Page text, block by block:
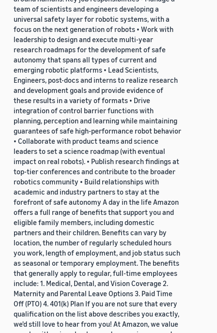
team of scientists and engineers developing a
universal safety layer for robotic systems, with a
focus on the next generation of robots • Work with
leadership to design and execute multi-year
research roadmaps for the development of safe
autonomy that spans all types of current and
emerging robotic platforms • Lead Scientists,
Engineers, post-docs and interns to realize research
and development goals and provide evidence of
these results in a variety of formats • Drive
integration of control barrier functions with
planning, perception and learning while maintaining
guarantees of safe high-performance robot behavior
• Collaborate with product teams and science
leaders to set a science roadmap (with eventual
impact on real robots). • Publish research findings at
top-tier conferences and contribute to the broader
robotics community • Build relationships with
academic and industry partners to stay at the
forefront of safe autonomy A day in the life Amazon
offers a full range of benefits that support you and
eligible family members, including domestic
partners and their children. Benefits can vary by
location, the number of regularly scheduled hours
you work, length of employment, and job status such
as seasonal or temporary employment. The benefits
that generally apply to regular, full-time employees
include: 1. Medical, Dental, and Vision Coverage 2.
Maternity and Parental Leave Options 3. Paid Time
Off (PTO) 4. 401(k) Plan If you are not sure that every
qualification on the list above describes you exactly,
we'd still love to hear from you! At Amazon, we value